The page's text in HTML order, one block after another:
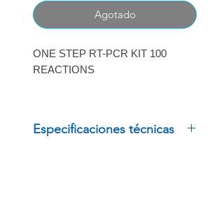
oferta
Agotado
ONE STEP RT-PCR KIT 100
REACTIONS
Especificaciones técnicas